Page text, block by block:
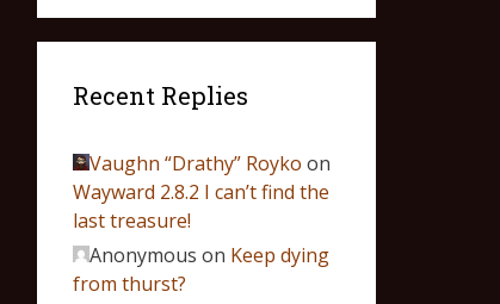
Recent Replies
Vaughn “Drathy” Royko on
Wayward 2.8.2 I can’t find the
last treasure!
Anonymous on Keep dying
from thurst?